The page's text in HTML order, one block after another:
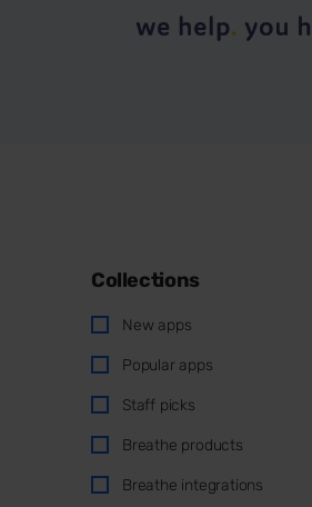
Collections
New apps
Popular apps
Staff picks
Breathe products
Breathe integrations